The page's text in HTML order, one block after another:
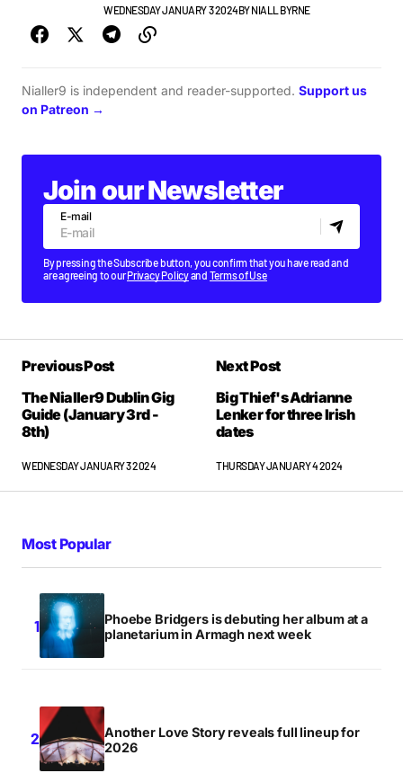
GIGS & FESTIVALSWEDNESDAY JANUARY 3 2024BYNIALL BYRNE
Nialler9 is independent and reader-supported. Support us
on Patreon →
Join our Newsletter
E-mail
By pressing the Subscribe button, you confirm that you have read and
are agreeing to ourPrivacy Policyand Terms of Use
Previous Post
The Nialler9 Dublin Gig
Guide (January 3rd -
8th)
WEDNESDAY JANUARY 3 2024
Next Post
Big Thief's Adrianne
Lenker for three Irish
dates
THURSDAY JANUARY 4 2024
Most Popular
Phoebe Bridgers is debuting her album at a
planetarium in Armagh next week
Another Love Story reveals full lineup for
2026